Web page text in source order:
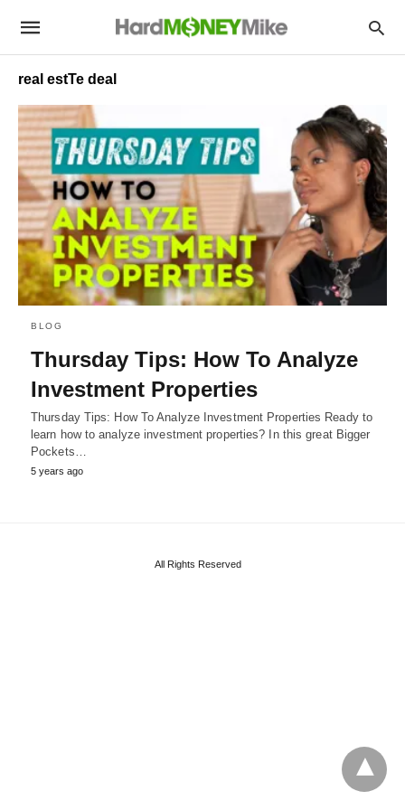
real estTe deal
BLOG
Thursday Tips: How To Analyze
Investment Properties
Thursday Tips: How To Analyze Investment Properties Ready to
learn how to analyze investment properties? In this great Bigger
Pockets…
5 years ago
All Rights Reserved